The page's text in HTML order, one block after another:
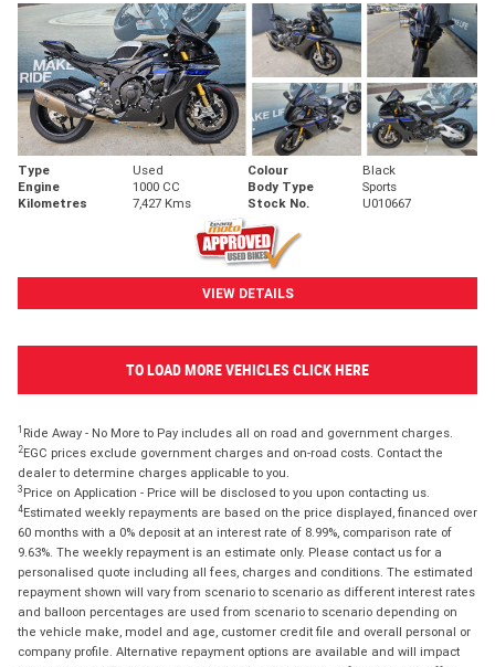
Type Used Colour
Black
Engine
1000 CC Body Type
Sports
Kilometres
7,427 Kms Stock No. U010667
VIEW DETAILS
TO LOAD MORE VEHICLES CLICK HERE
1 Ride Away - No More to Pay includes all on road and government charges.
2EGC prices exclude government charges and on-road costs. Contact the
dealer to determine charges applicable to you.
3 Price on Application - Price will be disclosed to you upon contacting us.
4Estimated weekly repayments are based on the price displayed, financed over
60 months with a 0% deposit at an interest rate of 8.99%, comparison rate of
9.63%. The weekly repayment is an estimate only. Please contact us for a
personalised quote including all fees, charges and conditions. The estimated
repayment shown will vary from scenario to scenario as different interest rates
and balloon percentages are used from scenario to scenario depending on
the vehicle make, model and age, customer credit file and overall personal or
company profile. Alternative repayment options are available and will impact